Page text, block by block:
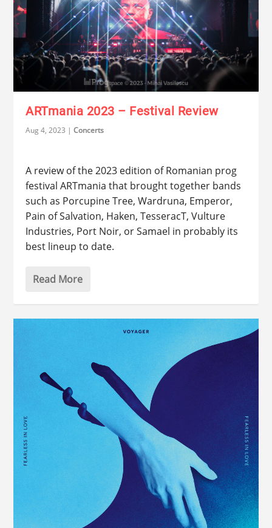
ARTmania 2023 – Festival Review
Aug 4, 2023 |Concerts
A review of the 2023 edition of Romanian prog
festival ARTmania that brought together bands
such as Porcupine Tree, Wardruna, Emperor,
Pain of Salvation, Haken, TesseracT, Vulture
Industries, Port Noir, or Samael in probably its
best lineup to date.
Read More